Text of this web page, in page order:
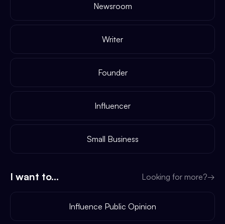
Newsroom
Writer
Founder
Influencer
Small Business
I want to... Looking for more?→
Influence Public Opinion